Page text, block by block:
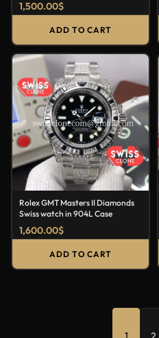
1,500.00$
ADD TO CART
Rolex GMT Masters II Diamonds
Swiss watch in 904L Case
1,600.00$
ADD TO CART